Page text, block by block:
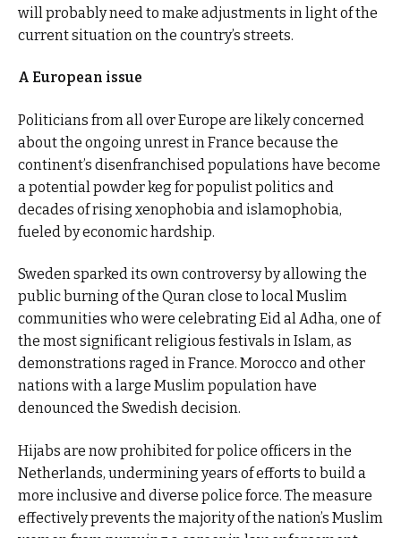
will probably need to make adjustments in light of the
current situation on the country’s streets.
A European issue
Politicians from all over Europe are likely concerned
about the ongoing unrest in France because the
continent’s disenfranchised populations have become
a potential powder keg for populist politics and
decades of rising xenophobia and islamophobia,
fueled by economic hardship.
Sweden sparked its own controversy by allowing the
public burning of the Quran close to local Muslim
communities who were celebrating Eid al Adha, one of
the most significant religious festivals in Islam, as
demonstrations raged in France. Morocco and other
nations with a large Muslim population have
denounced the Swedish decision.
Hijabs are now prohibited for police officers in the
Netherlands, undermining years of efforts to build a
more inclusive and diverse police force. The measure
effectively prevents the majority of the nation’s Muslim